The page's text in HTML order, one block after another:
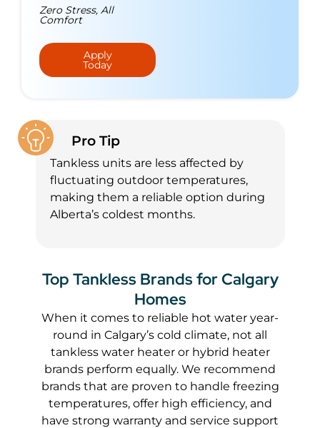
Zero Stress, All
Comfort
Apply
Today
Pro Tip
Tankless units are less affected by
fluctuating outdoor temperatures,
making them a reliable option during
Alberta’s coldest months.
Top Tankless Brands for Calgary
Homes
When it comes to reliable hot water year-
round in Calgary’s cold climate, not all
tankless water heater or hybrid heater
brands perform equally. We recommend
brands that are proven to handle freezing
temperatures, offer high efficiency, and
have strong warranty and service support